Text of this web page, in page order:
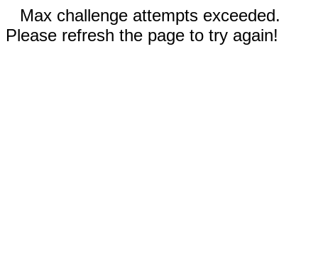
Max challenge attempts exceeded.
Please refresh the page to try again!